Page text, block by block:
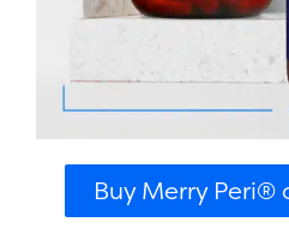
Buy Merry Peri®